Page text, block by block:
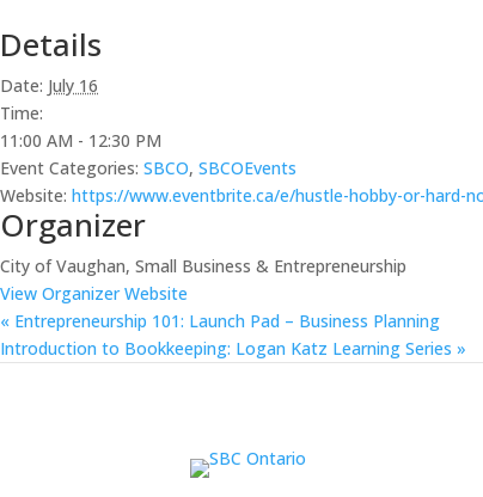
Details
Date: July 16
Time:
11:00 AM - 12:30 PM
Event Categories: SBCO, SBCOEvents
Website: https://www.eventbrite.ca/e/hustle-hobby-or-hard-
Organizer
City of Vaughan, Small Business & Entrepreneurship
View Organizer Website
« Entrepreneurship 101: Launch Pad – Business Planning
Introduction to Bookkeeping: Logan Katz Learning Series »